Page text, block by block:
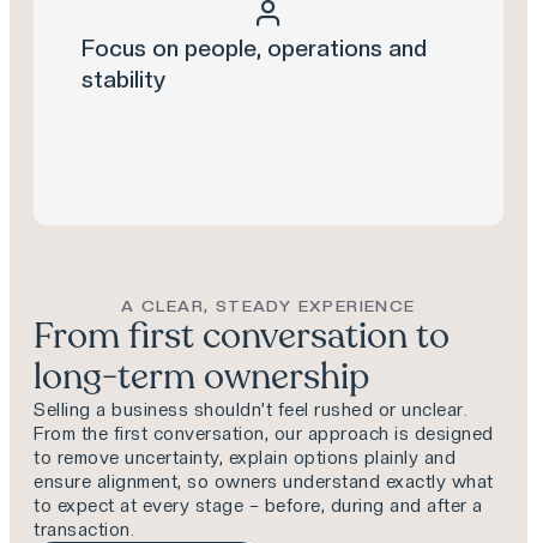
Focus on people, operations and
stability
A CLEAR, STEADY EXPERIENCE
From first conversation to
long-term ownership
Selling a business shouldn’t feel rushed or unclear.
From the first conversation, our approach is designed
to remove uncertainty, explain options plainly and
ensure alignment, so owners understand exactly what
to expect at every stage – before, during and after a
transaction.